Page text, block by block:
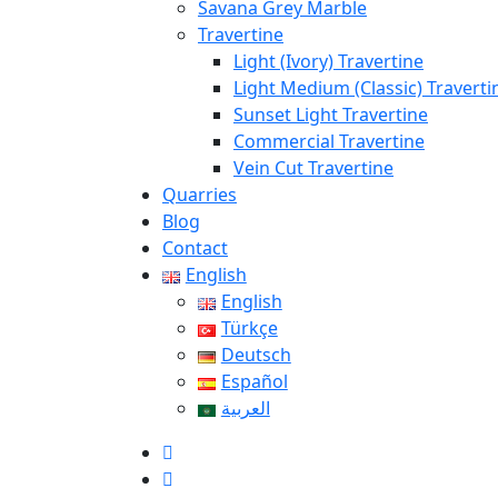
Savana Grey Marble
Travertine
Light (Ivory) Travertine
Light Medium (Classic)
Sunset Light Travertine
Commercial Travertine
Vein Cut Travertine
Quarries
Blog
Contact
English
English
Türkçe
Deutsch
Español
العربية